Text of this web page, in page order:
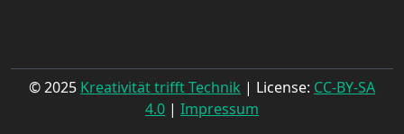
© 2025 Kreativität trifft Technik | License: CC-BY-SA
4.0 | Impressum